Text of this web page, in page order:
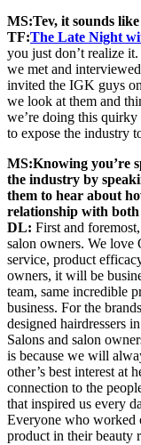
MS:Tev, it sounds
TF:The Late Night
you just don’t realize
we met and
invited the IGK guys
we look at them and
we’re doing this
to expose the industry
MS:Knowing you’re
the industry by
them to hear about
relationship with
DL: First and
salon owners. We love
service, product
owners, it will be
team, same incredible
business. For the
designed hairdressers
Salons and salon
is because we will
other’s best interest at
connection to the
that inspired us every
Everyone who worked
product in their beauty